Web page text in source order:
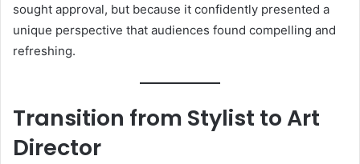
sought approval, but because it confidently presented a
unique perspective that audiences found compelling and
refreshing.
Transition from Stylist to Art
Director